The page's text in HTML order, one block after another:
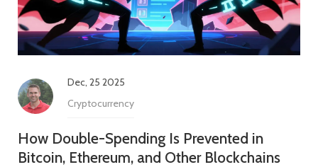
Dec, 25 2025
Cryptocurrency
How Double-Spending Is Prevented in
Bitcoin, Ethereum, and Other Blockchains